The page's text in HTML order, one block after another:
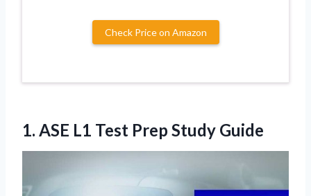
Check Price on Amazon
1. ASE L1 Test Prep Study Guide